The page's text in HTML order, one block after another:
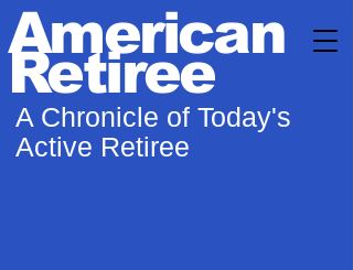
American
Retiree
A Chronicle of Today's
Active Retiree